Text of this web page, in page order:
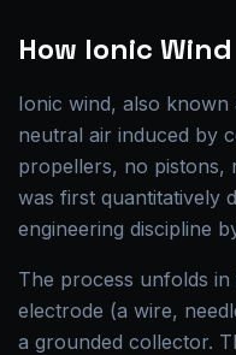
How Ionic
Ionic wind, also known
neutral air induced by
propellers, no pistons,
was first quantitatively
engineering discipline
The process unfolds in
electrode (a wire,
a grounded collector.